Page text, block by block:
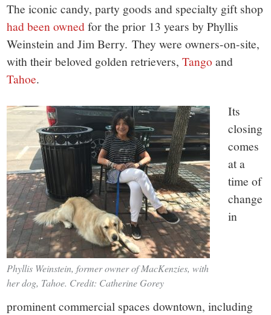
The iconic candy, party goods and specialty gift shop
had been ownedfor the prior 13 years by Phyllis
Weinstein and Jim Berry. They were owners-on-site,
with their beloved golden retrievers,Tango and
Tahoe.
Phyllis Weinstein, former owner of MacKenzies, with
her dog, Tahoe. Credit: Catherine Gorey
Its
closing
comes
at a
time of
change
in
prominent commercial spaces downtown, including